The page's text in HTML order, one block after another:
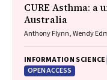
CURE Asthma:
Australia
Anthony Flynn, Wendy
INFORMATION SCIENCE
OPEN ACCESS